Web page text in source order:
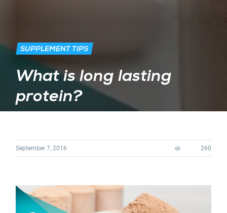
SUPPLEMENT TIPS
What is long lasting
protein?
September 7, 2016 260